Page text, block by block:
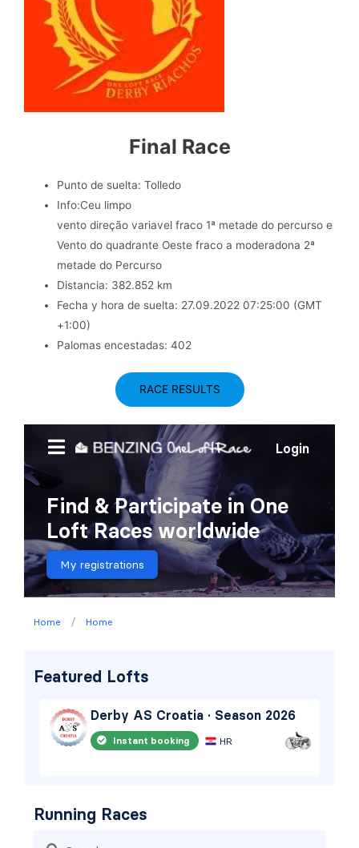
Final Race
Punto de suelta: Tolledo
Info:Ceu limpo
vento direção variavel fraco 1ª metade do percurso e
Vento do quadrante Oeste fraco a moderadona 2ª
metade do Percurso
Distancia: 382.852 km
Fecha y hora de suelta: 27.09.2022 07:25:00 (GMT
+1:00)
Palomas encestadas: 402
RACE RESULTS